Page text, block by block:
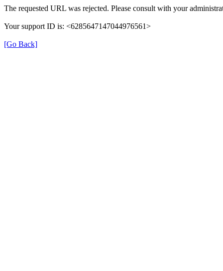
The requested URL was rejected. Please consult with your
Your support ID is: <6285647147044976561>
[Go Back]